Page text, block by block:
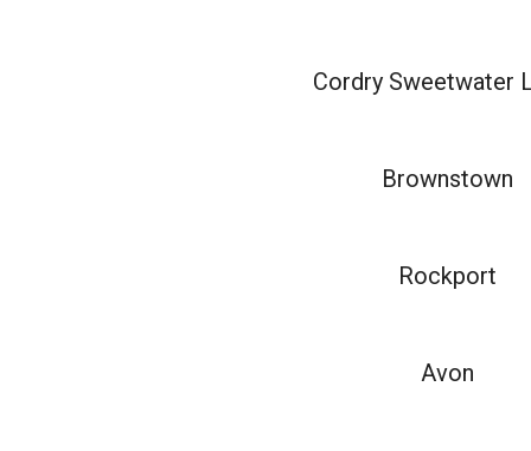
Cordry Sweetwater
Brownstown
Rockport
Avon